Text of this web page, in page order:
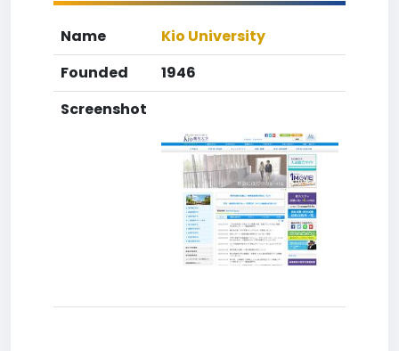
Name
Kio University
Founded
1946
Screenshot